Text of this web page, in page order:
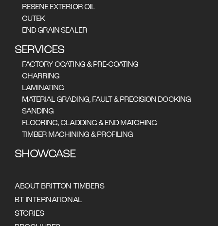
RESENE EXTERIOR OIL
CUTEK
END GRAIN SEALER
SERVICES
FACTORY COATING & PRE-COATING
CHARRING
LAMINATING
MATERIAL GRADING, FAULT & PRECISION DOCKING
SANDING
FLOORING, CLADDING & END MATCHING
TIMBER MACHINING & PROFILING
SHOWCASE
ABOUT BRITTON TIMBERS
BT INTERNATIONAL
STORIES